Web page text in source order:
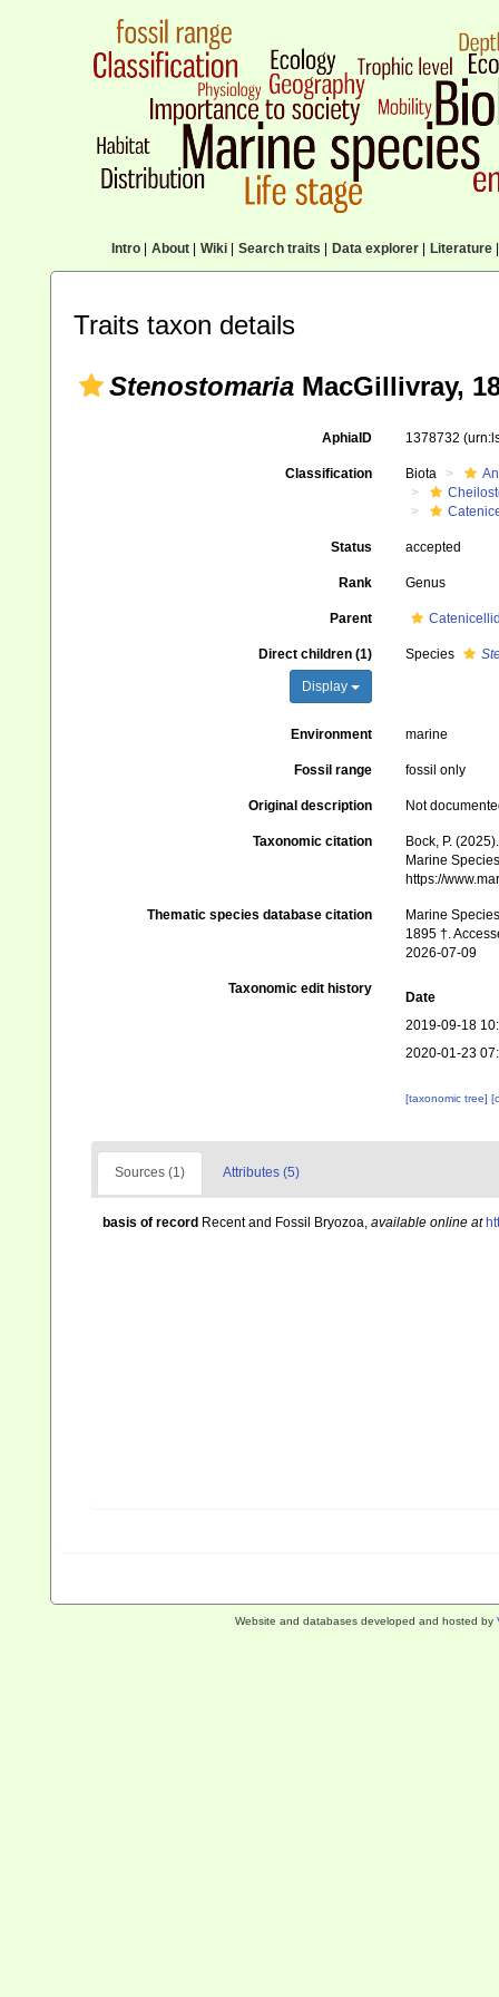
Intro| About| Wiki| Search traits Data explorer| Literature|
Traits taxon details
Stenostomaria MacGillivray,
AphiaID 1378732
Classification Biota
Status accepted
Rank Genus
Parent
Direct children (1)
Display
Species
Environment marine
Fossil range fossil only
Original description Not
Taxonomic citation
Bock, P.
Marine
https://
Thematic species database citation
Marine
1895 †.
2026-07-09
Taxonomic edit history
Date
2019-09-18
2020-01-23
[taxonomic tree]
Sources (1) Attributes (5)
basis of record Recent and Fossil Bryozoa, available online at
Website and databases developed and hosted by